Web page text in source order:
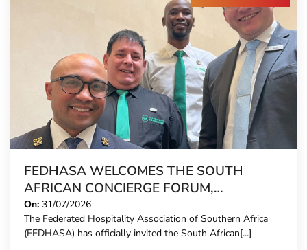
FEDHASA WELCOMES THE SOUTH
AFRICAN CONCIERGE FORUM,
EXTENDING FORMAL REPRESENTATION
TO HOTEL CONCIERGES FOR THE FIRST
TIME
On: 31/07/2026
The Federated Hospitality Association of Southern Africa
(FEDHASA) has officially invited the South African[...]